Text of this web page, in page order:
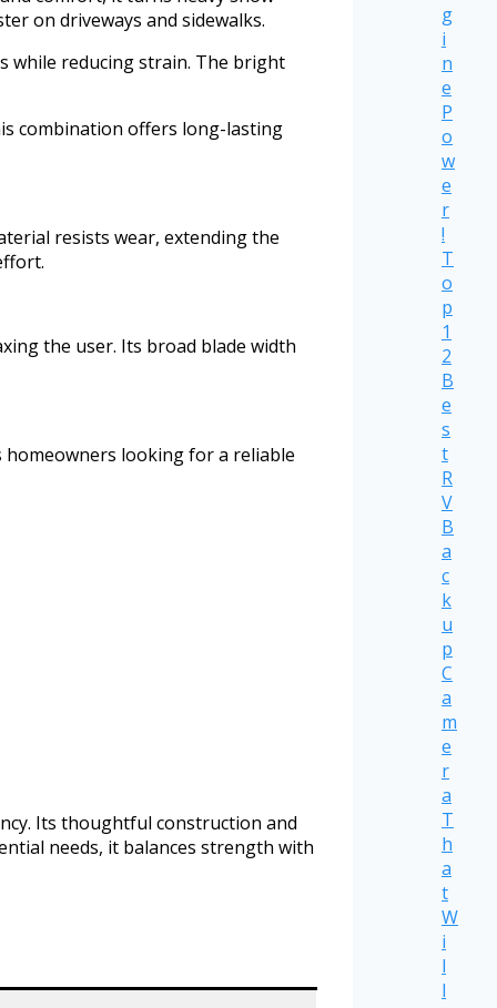
on driveways and sidewalks.
while reducing strain. The bright
combination offers long-lasting
resists wear, extending the
the user. Its broad blade width
looking for a reliable
Its thoughtful construction and
needs, it balances strength with
g
i
n
e
P
o
w
e
r
!
T
o
p
1
2
B
e
s
t
R
V
B
a
c
k
u
p
C
a
m
e
r
a
T
h
a
t
W
i
l
l